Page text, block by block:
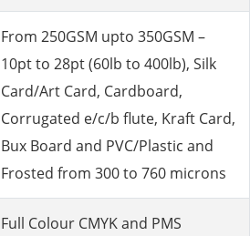
From 250GSM upto 350GSM –
10pt to 28pt (60lb to 400lb), Silk
Card/Art Card, Cardboard,
Corrugated e/c/b flute, Kraft Card,
Bux Board and PVC/Plastic and
Frosted from 300 to 760 microns
Full Colour CMYK and PMS